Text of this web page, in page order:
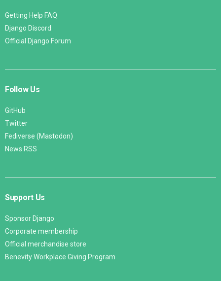
Getting Help FAQ
Django Discord
Official Django Forum
Follow Us
GitHub
Twitter
Fediverse (Mastodon)
News RSS
Support Us
Sponsor Django
Corporate membership
Official merchandise store
Benevity Workplace Giving Program